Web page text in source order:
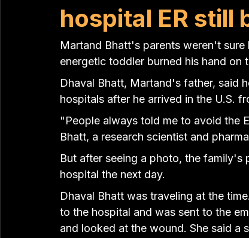
hospital ER still
Martand Bhatt's parents weren't
energetic toddler burned his hand on
Dhaval Bhatt, Martand's father, said
hospitals after he arrived in the U.S.
"People always told me to avoid the
Bhatt, a research scientist and
But after seeing a photo, the family's
hospital the next day.
Dhaval Bhatt was traveling at the
to the hospital and was sent to the
and looked at the wound. She said a